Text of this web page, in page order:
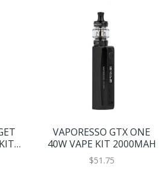
VAPORESSO GTX ONE
40W VAPE KIT 2000MAH
$51.75